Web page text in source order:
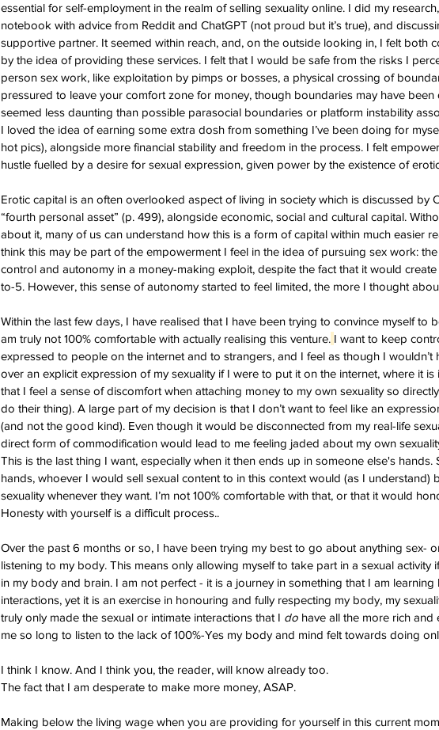
essential for self-employment in the realm of selling sexuality online. I did my
notebook with advice from Reddit and ChatGPT (not proud but it’s true), and
supportive partner. It seemed within reach, and, on the outside looking in, I felt both
by the idea of providing these services. I felt that I would be safe from the risks I
person sex work, like exploitation by pimps or bosses, a physical crossing of
pressured to leave your comfort zone for money, though boundaries may have
seemed less daunting than possible parasocial boundaries or platform instability
I loved the idea of earning some extra dosh from something I’ve been doing for
hot pics), alongside more financial stability and freedom in the process. I felt
hustle fuelled by a desire for sexual expression, given power by the existence of
Erotic capital is an often overlooked aspect of living in society which is discussed by
“fourth personal asset” (p. 499), alongside economic, social and cultural capital.
about it, many of us can understand how this is a form of capital within much easier
think this may be part of the empowerment I feel in the idea of pursuing sex work:
control and autonomy in a money-making exploit, despite the fact that it would
to-5. However, this sense of autonomy started to feel limited, the more I thought
Within the last few days, I have realised that I have been trying to convince myself to
am truly not 100% comfortable with actually realising this venture. I want to keep
expressed to people on the internet and to strangers, and I feel as though I wouldn’t
over an explicit expression of my sexuality if I were to put it on the internet, where it is
that I feel a sense of discomfort when attaching money to my own sexuality so
do their thing). A large part of my decision is that I don’t want to feel like an
(and not the good kind). Even though it would be disconnected from my real-life
direct form of commodification would lead to me feeling jaded about my own
This is the last thing I want, especially when it then ends up in someone else's hands.
hands, whoever I would sell sexual content to in this context would (as I understand)
sexuality whenever they want. I’m not 100% comfortable with that, or that it would
Honesty with yourself is a difficult process..
Over the past 6 months or so, I have been trying my best to go about anything sex-
listening to my body. This means only allowing myself to take part in a sexual activity
in my body and brain. I am not perfect - it is a journey in something that I am
interactions, yet it is an exercise in honouring and fully respecting my body, my
truly only made the sexual or intimate interactions that I do have all the more rich
me so long to listen to the lack of 100%-Yes my body and mind felt towards doing
I think I know. And I think you, the reader, will know already too.
The fact that I am desperate to make more money, ASAP.
Making below the living wage when you are providing for yourself in this current